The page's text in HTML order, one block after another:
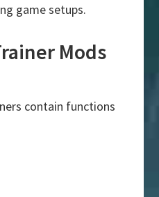
game setups.
Mods
contain functions